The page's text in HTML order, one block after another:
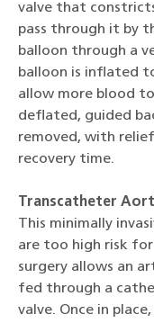
valve that
pass through it by
balloon through a
balloon is inflated
allow more blood
deflated, guided
removed, with
recovery time.
Transcatheter
This minimally
are too high risk
surgery allows an
fed through a
valve. Once in